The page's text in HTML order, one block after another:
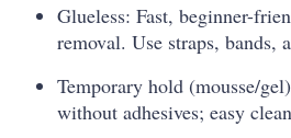
Glueless: Fast, beginner-
removal. Use straps, bands,
Temporary hold (mousse/
without adhesives; easy